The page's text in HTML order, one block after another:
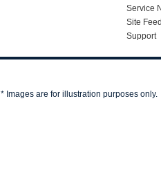
Service
Site
Support
* Images are for illustration purposes only.